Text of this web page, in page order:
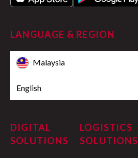
LANGUAGE & REGION
Malaysia
English
DIGITAL
SOLUTIONS
LOGISTICS
SOLUTIONS